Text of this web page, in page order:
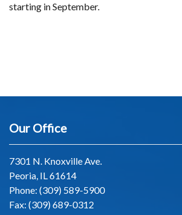
starting in September.
Our Office
7301 N. Knoxville Ave.
Peoria, IL 61614
Phone: (309) 589-5900
Fax: (309) 689-0312